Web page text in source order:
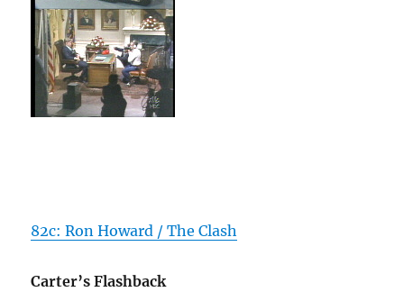
82c: Ron Howard / The Clash
Carter’s Flashback